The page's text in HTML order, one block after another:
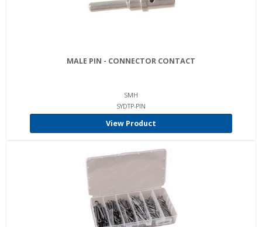
MALE PIN - CONNECTOR CONTACT
SMH
SYDTP-PIN
View Product